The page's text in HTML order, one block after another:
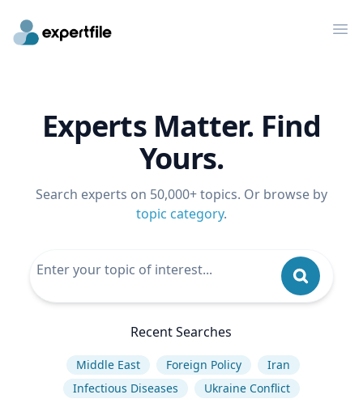
Experts Matter. Find
Yours.
Search experts on 50,000+ topics. Or browse by
topic category.
Recent Searches
Middle East Foreign Policy
Iran
Infectious Diseases
Ukraine Conflict